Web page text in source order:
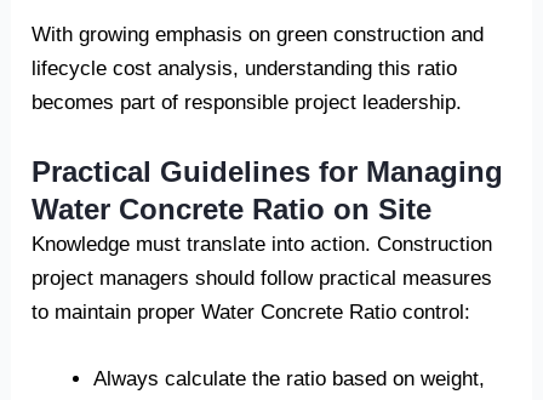
With growing emphasis on green construction and
lifecycle cost analysis, understanding this ratio
becomes part of responsible project leadership.
Practical Guidelines for Managing
Water Concrete Ratio on Site
Knowledge must translate into action. Construction
project managers should follow practical measures
to maintain proper Water Concrete Ratio control:
Always calculate the ratio based on weight,